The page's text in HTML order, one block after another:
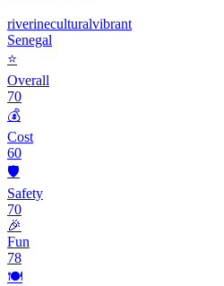
riverineculturalvibrant
Senegal
⭐
Overall
70
💰
Cost
60
🛡️
Safety
70
🎉
Fun
78
🍽️